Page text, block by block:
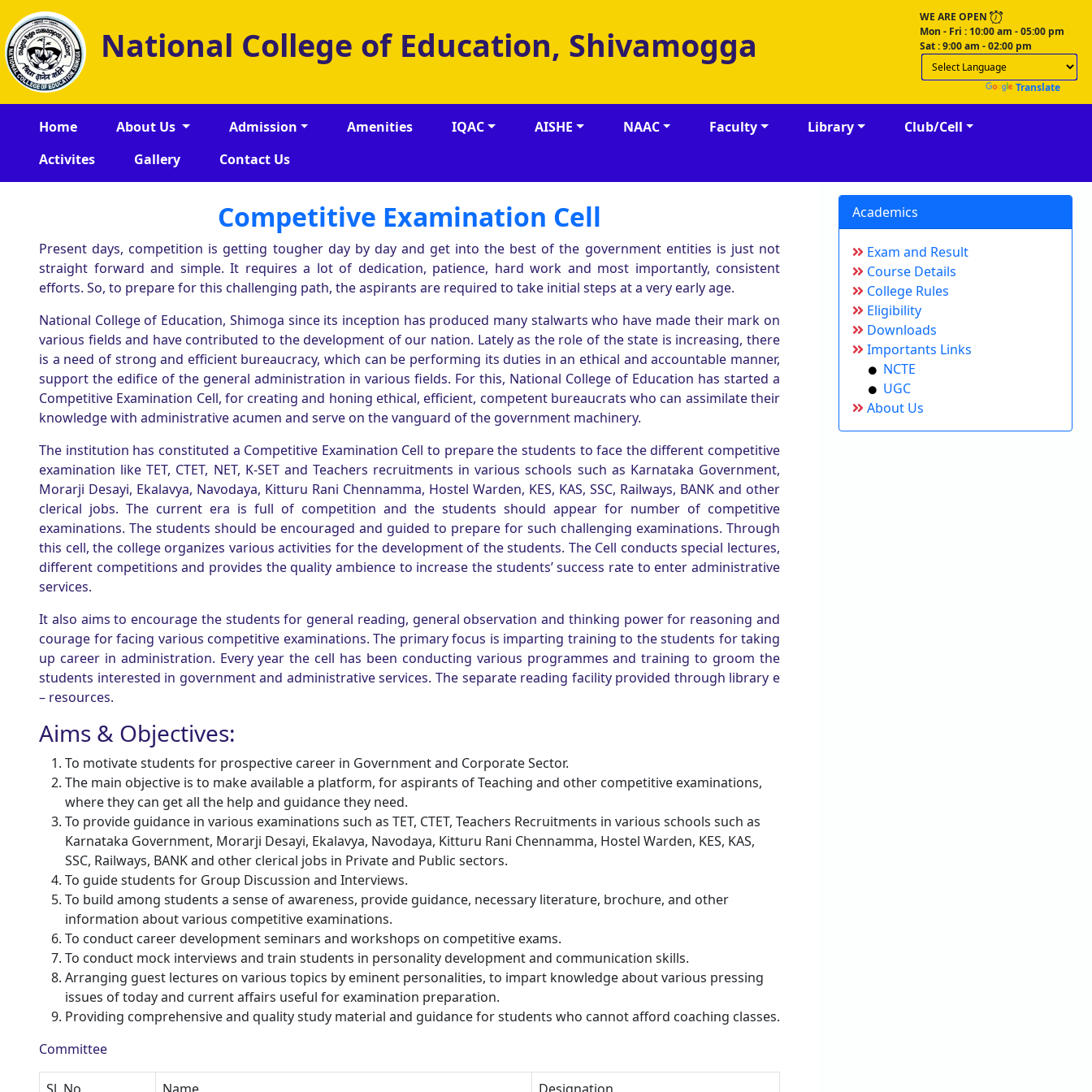
National College of Education, Shivamogga
WE ARE OPEN
Mon - Fri : 10:00 am - 05:00 pm
Sat : 9:00 am - 02:00 pm
Translate
Home About Us Admission Amenities IQAC AISHE NAAC Faculty Library
Club/Cell
Activites
Gallery Contact Us
Competitive Examination Cell
Present days, competition is getting tougher day by day and get into the best of the government entities is just not
straight forward and simple. It requires a lot of dedication, patience, hard work and most importantly, consistent
efforts. So, to prepare for this challenging path, the aspirants are required to take initial steps at a very early age.
National College of Education, Shimoga since its inception has produced many stalwarts who have made their mark on
various fields and have contributed to the development of our nation. Lately as the role of the state is increasing, there
is a need of strong and efficient bureaucracy, which can be performing its duties in an ethical and accountable manner,
support the edifice of the general administration in various fields. For this, National College of Education has started a
Competitive Examination Cell, for creating and honing ethical, efficient, competent bureaucrats who can assimilate their
knowledge with administrative acumen and serve on the vanguard of the government machinery.
The institution has constituted a Competitive Examination Cell to prepare the students to face the different competitive
examination like TET, CTET, NET, K-SET and Teachers recruitments in various schools such as Karnataka Government,
Morarji Desayi, Ekalavya, Navodaya, Kitturu Rani Chennamma, Hostel Warden, KES, KAS, SSC, Railways, BANK and other
clerical jobs. The current era is full of competition and the students should appear for number of competitive
examinations. The students should be encouraged and guided to prepare for such challenging examinations. Through
this cell, the college organizes various activities for the development of the students. The Cell conducts special lectures,
different competitions and provides the quality ambience to increase the students’ success rate to enter administrative
services.
It also aims to encourage the students for general reading, general observation and thinking power for reasoning and
courage for facing various competitive examinations. The primary focus is imparting training to the students for taking
up career in administration. Every year the cell has been conducting various programmes and training to groom the
students interested in government and administrative services. The separate reading facility provided through library e
– resources.
Aims & Objectives:
To motivate students for prospective career in Government and Corporate Sector.
The main objective is to make available a platform, for aspirants of Teaching and other competitive examinations,
where they can get all the help and guidance they need.
To provide guidance in various examinations such as TET, CTET, Teachers Recruitments in various schools such as
Karnataka Government, Morarji Desayi, Ekalavya, Navodaya, Kitturu Rani Chennamma, Hostel Warden, KES, KAS,
SSC, Railways, BANK and other clerical jobs in Private and Public sectors.
To guide students for Group Discussion and Interviews.
To build among students a sense of awareness, provide guidance, necessary literature, brochure, and other
information about various competitive examinations.
To conduct career development seminars and workshops on competitive exams.
To conduct mock interviews and train students in personality development and communication skills.
Arranging guest lectures on various topics by eminent personalities, to impart knowledge about various pressing
issues of today and current affairs useful for examination preparation.
Providing comprehensive and quality study material and guidance for students who cannot afford coaching classes.
Committee
Academics
Exam and Result
Course Details
College Rules
Eligibility
Downloads
Importants Links
NCTE
UGC
About Us